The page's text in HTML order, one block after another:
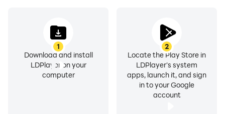
1
Download and install
LDPlayer on your
computer
2
Locate the Play Store in
LDPlayer's system
apps, launch it, and sign
in to your Google
account